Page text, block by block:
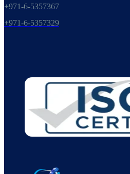
+971-6-5357367
+971-6-5357329